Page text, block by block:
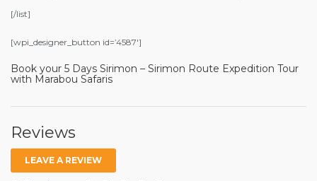
[/list]
[wpi_designer_button id=’4587′]
Book your 5 Days Sirimon – Sirimon Route Expedition Tour
with Marabou Safaris
Reviews
LEAVE A REVIEW